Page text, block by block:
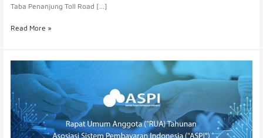
Taba Penanjung Toll Road […]
Read More »
Delameta
Supports
Annual
Member
General
Meeting